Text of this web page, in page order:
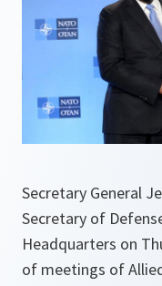
Secretary General
Secretary of
Headquarters on
of meetings of